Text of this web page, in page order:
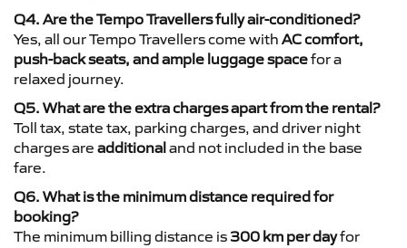
Q4. Are the Tempo Travellers fully air-conditioned?
Yes, all our Tempo Travellers come with AC comfort,
push-back seats, and ample luggage spacefor a
relaxed journey.
Q5. What are the extra charges apart from the rental?
Toll tax, state tax, parking charges, and driver night
charges are additionaland not included in the base
fare.
Q6. What is the minimum distance required for
booking?
The minimum billing distance is 300 km per dayfor